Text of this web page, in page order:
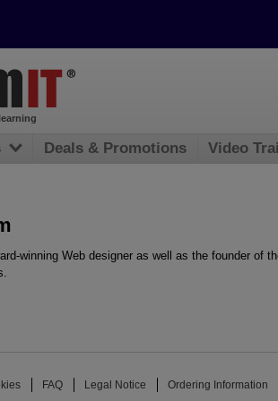
winning Web designer as well as the founder of
Deals & Promotions Video
FAQ Legal Notice Ordering Information